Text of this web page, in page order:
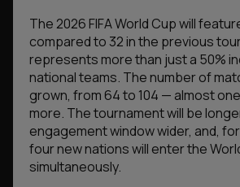
The 2026 FIFA World Cup will
compared to 32 in the previous
represents more than just a 50%
national teams. The number of
grown, from 64 to 104 — almost
more. The tournament will be
engagement window wider, and,
four new nations will enter the
simultaneously.